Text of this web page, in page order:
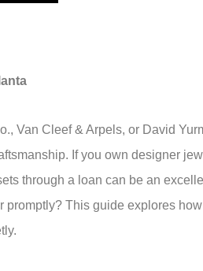
Van Cleef & Arpels, or David
If you own designer
through a loan can be an
promptly? This guide explores